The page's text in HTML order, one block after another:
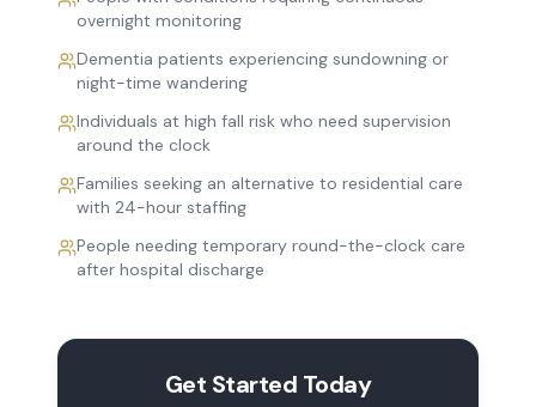
overnight monitoring
Dementia patients experiencing sundowning or
night-time wandering
Individuals at high fall risk who need supervision
around the clock
Families seeking an alternative to residential care
with 24-hour staffing
People needing temporary round-the-clock care
after hospital discharge
Get Started Today